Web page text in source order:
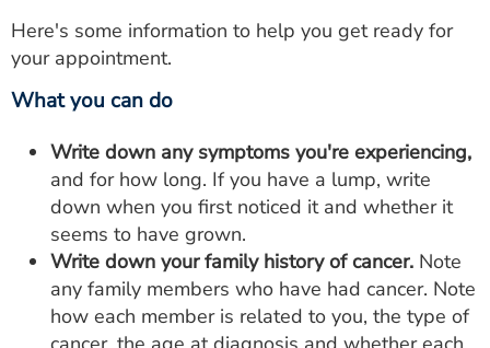
Here's some information to help you get ready for
your appointment.
What you can do
Write down any symptoms you're experiencing,
and for how long. If you have a lump, write
down when you first noticed it and whether it
seems to have grown.
Write down your family history of cancer. Note
any family members who have had cancer. Note
how each member is related to you, the type of